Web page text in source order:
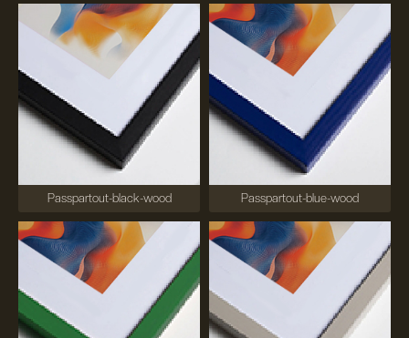
Passpartout-black-wood Passpartout-blue-wood